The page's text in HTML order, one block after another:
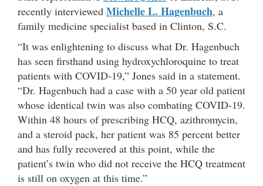
recently interviewed Michelle L. Hagenbuch, a
family medicine specialist based in Clinton, S.C.
“It was enlightening to discuss what Dr. Hagenbuch
has seen firsthand using hydroxychloroquine to treat
patients with COVID-19,” Jones said in a statement.
“Dr. Hagenbuch had a case with a 50 year old patient
whose identical twin was also combating COVID-19.
Within 48 hours of prescribing HCQ, azithromycin,
and a steroid pack, her patient was 85 percent better
and has fully recovered at this point, while the
patient’s twin who did not receive the HCQ treatment
is still on oxygen at this time.”